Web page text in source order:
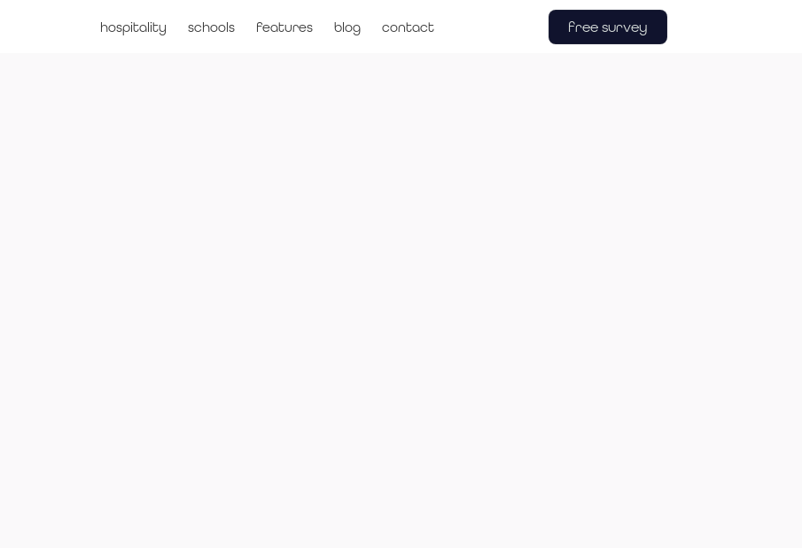
hospitality schools features blog contact free survey